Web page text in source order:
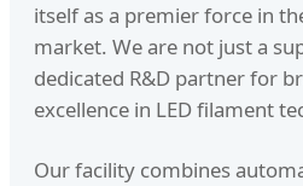
itself as a premier force in
market. We are not just a
dedicated R&D partner for
excellence in LED filament
Our facility combines